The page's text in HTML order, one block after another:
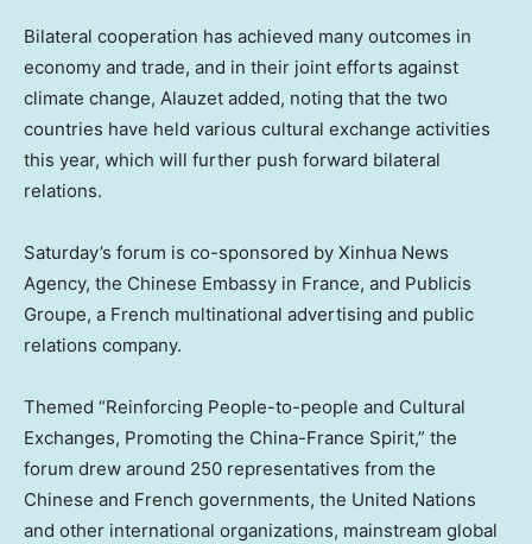
Bilateral cooperation has achieved many outcomes in
economy and trade, and in their joint efforts against
climate change, Alauzet added, noting that the two
countries have held various cultural exchange activities
this year, which will further push forward bilateral
relations.
Saturday’s forum is co-sponsored by Xinhua News
Agency, the Chinese Embassy in France, and Publicis
Groupe, a French multinational advertising and public
relations company.
Themed “Reinforcing People-to-people and Cultural
Exchanges, Promoting the China-France Spirit,” the
forum drew around 250 representatives from the
Chinese and French governments, the United Nations
and other international organizations, mainstream global